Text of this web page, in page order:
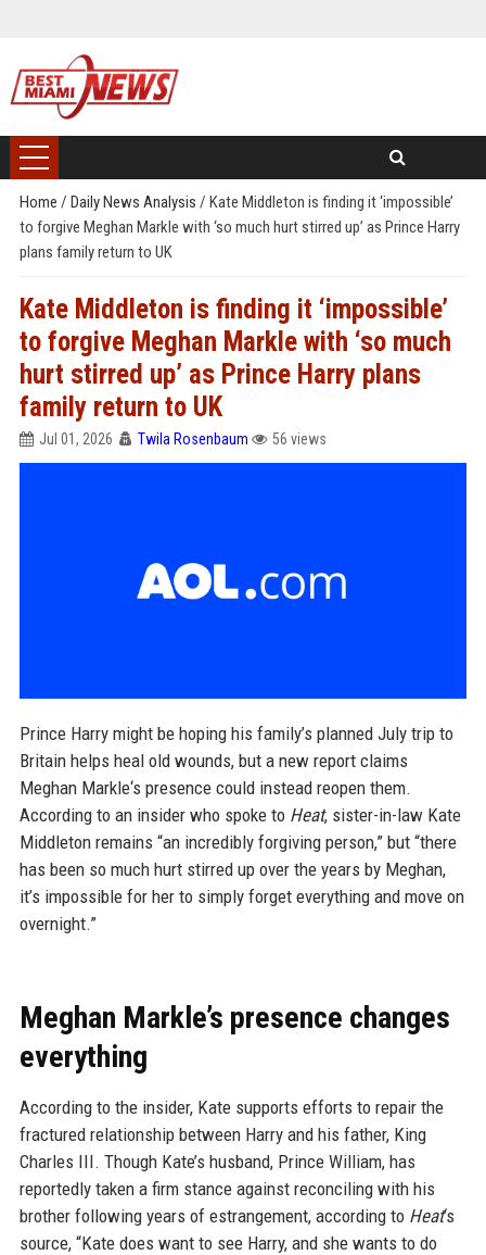
Home / Daily News Analysis / Kate Middleton is finding it ‘impossible’
to forgive Meghan Markle with ‘so much hurt stirred up’ as Prince Harry
plans family return to UK
Kate Middleton is finding it ‘impossible’
to forgive Meghan Markle with ‘so much
hurt stirred up’ as Prince Harry plans
family return to UK
Jul 01, 2026 Twila Rosenbaum 56 views
Prince Harry might be hoping his family’s planned July trip to
Britain helps heal old wounds, but a new report claims
Meghan Markle‘s presence could instead reopen them.
According to an insider who spoke to Heat, sister-in-law Kate
Middleton remains “an incredibly forgiving person,” but “there
has been so much hurt stirred up over the years by Meghan,
it’s impossible for her to simply forget everything and move on
overnight.”
Meghan Markle’s presence changes
everything
According to the insider, Kate supports efforts to repair the
fractured relationship between Harry and his father, King
Charles III. Though Kate’s husband, Prince William, has
reportedly taken a firm stance against reconciling with his
brother following years of estrangement, according to Heat‘s
source, “Kate does want to see Harry, and she wants to do